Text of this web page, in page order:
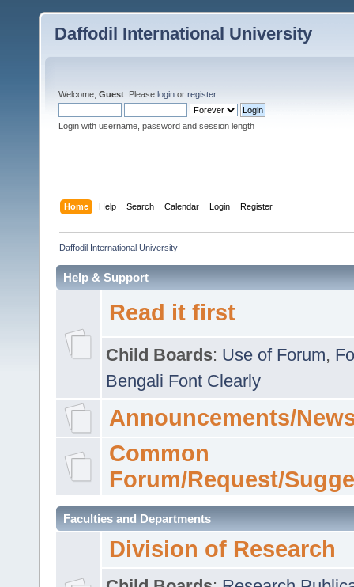
Daffodil International University
Welcome, Guest . Please login or register.
Login with username, password and session length
Home Help Search Calendar Login Register
Daffodil International University
Help & Support
Read it first
Child Boards: Use of Forum,
Bengali Font Clearly
Announcements/
Common
Forum/Request/
Faculties and Departments
Division of Research